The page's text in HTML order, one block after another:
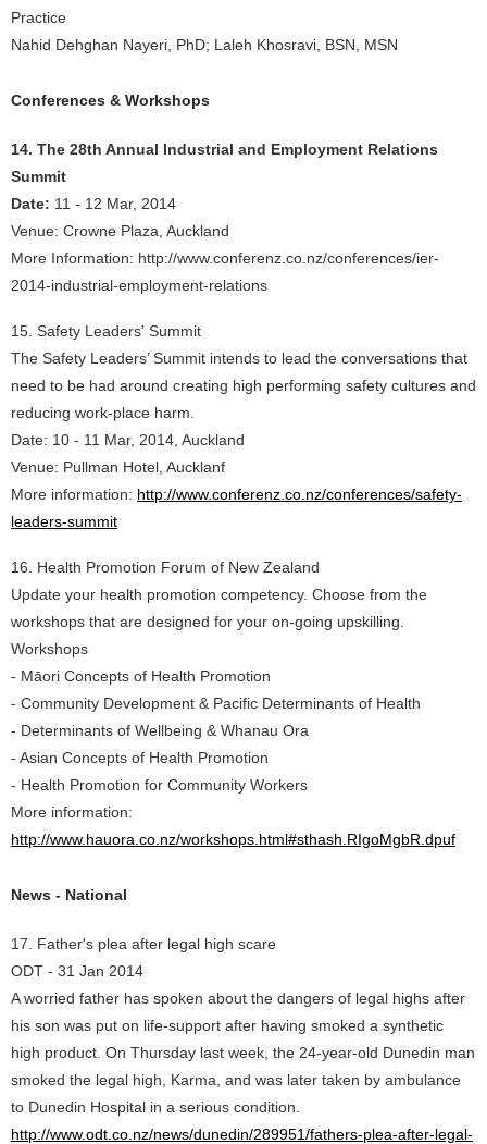
Practice
Nahid Dehghan Nayeri, PhD; Laleh Khosravi, BSN, MSN
Conferences & Workshops
14. The 28th Annual Industrial and Employment Relations
Summit
Date: 11 - 12 Mar, 2014
Venue: Crowne Plaza, Auckland
More Information: http://www.conferenz.co.nz/conferences/ier-
2014-industrial-employment-relations
15. Safety Leaders' Summit
The Safety Leaders’ Summit intends to lead the conversations that
need to be had around creating high performing safety cultures and
reducing work-place harm.
Date: 10 - 11 Mar, 2014, Auckland
Venue: Pullman Hotel, Aucklanf
More information: http://www.conferenz.co.nz/conferences/safety-
leaders-summit
16. Health Promotion Forum of New Zealand
Update your health promotion competency. Choose from the
workshops that are designed for your on-going upskilling.
Workshops
- Māori Concepts of Health Promotion
- Community Development & Pacific Determinants of Health
- Determinants of Wellbeing & Whanau Ora
- Asian Concepts of Health Promotion
- Health Promotion for Community Workers
More information:
http://www.hauora.co.nz/workshops.html#sthash.RIgoMgbR.dpuf
News - National
17. Father's plea after legal high scare
ODT - 31 Jan 2014
A worried father has spoken about the dangers of legal highs after
his son was put on life-support after having smoked a synthetic
high product. On Thursday last week, the 24-year-old Dunedin man
smoked the legal high, Karma, and was later taken by ambulance
to Dunedin Hospital in a serious condition.
http://www.odt.co.nz/news/dunedin/289951/fathers-plea-after-legal-